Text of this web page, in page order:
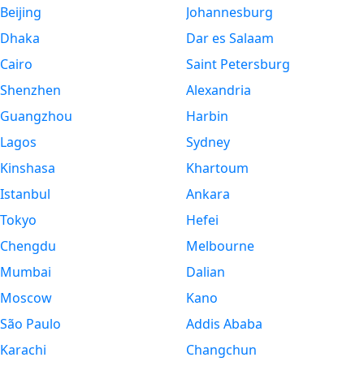
Beijing
Dhaka
Cairo
Shenzhen
Guangzhou
Lagos
Kinshasa
Istanbul
Tokyo
Chengdu
Mumbai
Moscow
São Paulo
Karachi
Johannesburg
Dar es Salaam
Saint Petersburg
Alexandria
Harbin
Sydney
Khartoum
Ankara
Hefei
Melbourne
Dalian
Kano
Addis Ababa
Changchun